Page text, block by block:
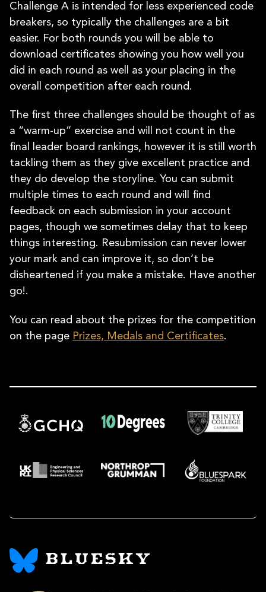
Challenge A is intended for less experienced code
breakers, so typically the challenges are a bit
easier. For both rounds you will be able to
download certificates showing you how well you
did in each round as well as your placing in the
overall competition after each round.
The first three challenges should be thought of as
a “warm-up” exercise and will not count in the
final leader board rankings, however it is still worth
tackling them as they give excellent practice and
they do develop the storyline. You can submit
multiple times to each round and will find
feedback on each submission in your account
pages, though we sometimes delay that to keep
things interesting. Resubmission can never lower
your mark and can improve it, so don’t be
disheartened if you make a mistake. Have another
go!.
You can read about the prizes for the competition
on the page Prizes, Medals and Certificates.
BLUESKY